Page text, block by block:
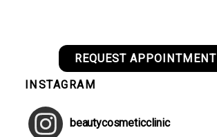
REQUEST APPOINTMENT
INSTAGRAM
beautycosmeticclinic